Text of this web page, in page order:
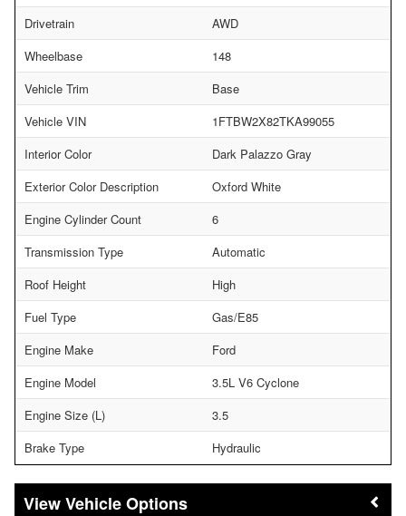
Drivetrain
AWD
Wheelbase
148
Vehicle Trim
Base
Vehicle VIN
1FTBW2X82TKA99055
Interior Color
Dark Palazzo Gray
Exterior Color Description
Oxford White
Engine Cylinder Count
6
Transmission Type
Automatic
Roof Height
High
Fuel Type
Gas/E85
Engine Make
Ford
Engine Model
3.5L V6 Cyclone
Engine Size (L)
3.5
Brake Type
Hydraulic
Vehicle Options